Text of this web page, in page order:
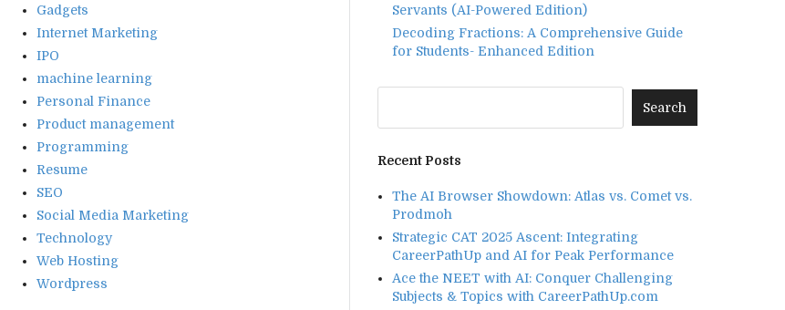
Gadgets
Internet Marketing
IPO
machine learning
Personal Finance
Product management
Programming
Resume
SEO
Social Media Marketing
Technology
Web Hosting
Wordpress
Servants (AI-Powered Edition)
Decoding Fractions: A Comprehensive Guide
for Students- Enhanced Edition
Recent Posts
The AI Browser Showdown: Atlas vs. Comet vs.
Prodmoh
Strategic CAT 2025 Ascent: Integrating
CareerPathUp and AI for Peak Performance
Ace the NEET with AI: Conquer Challenging
Subjects & Topics with CareerPathUp.com